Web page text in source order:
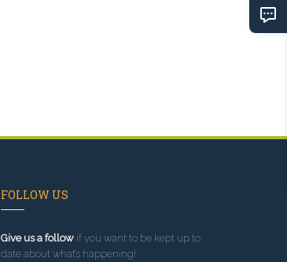
FOLLOW US
Give us a followif you want to be kept up to
date about what’s happening!